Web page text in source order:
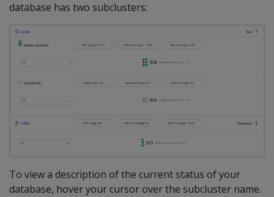
database has two subclusters:
To view a description of the current status of your
database, hover your cursor over the subcluster name.